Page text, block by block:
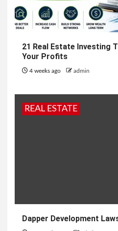
21 Real Estate Investing
Your Profits
4 weeks ago admin
REAL ESTATE
Dapper Development